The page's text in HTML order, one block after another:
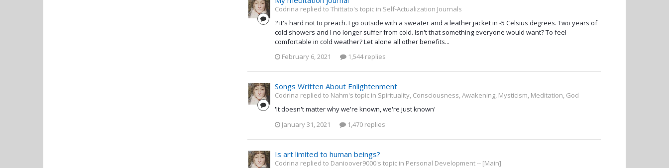
Codrina replied to Thittato's topic in Self-Actualization Journals
? it's hard not to preach. I go outside with a sweater and a leather jacket in -5 Celsius degrees. Two years of
cold showers and I no longer suffer from cold. Isn't that something everyone would want? To feel
comfortable in cold weather? Let alone all other benefits...
February 6, 2021
1,544 replies
Songs Written About Enlightenment
Codrina replied to Nahm's topic in Spirituality, Consciousness, Awakening, Mysticism, Meditation, God
'It doesn't matter why we're known, we're just known'
January 31, 2021
1,470 replies
Is art limited to human beings?
Codrina replied to Danioover9000's topic in Personal Development -- [Main]